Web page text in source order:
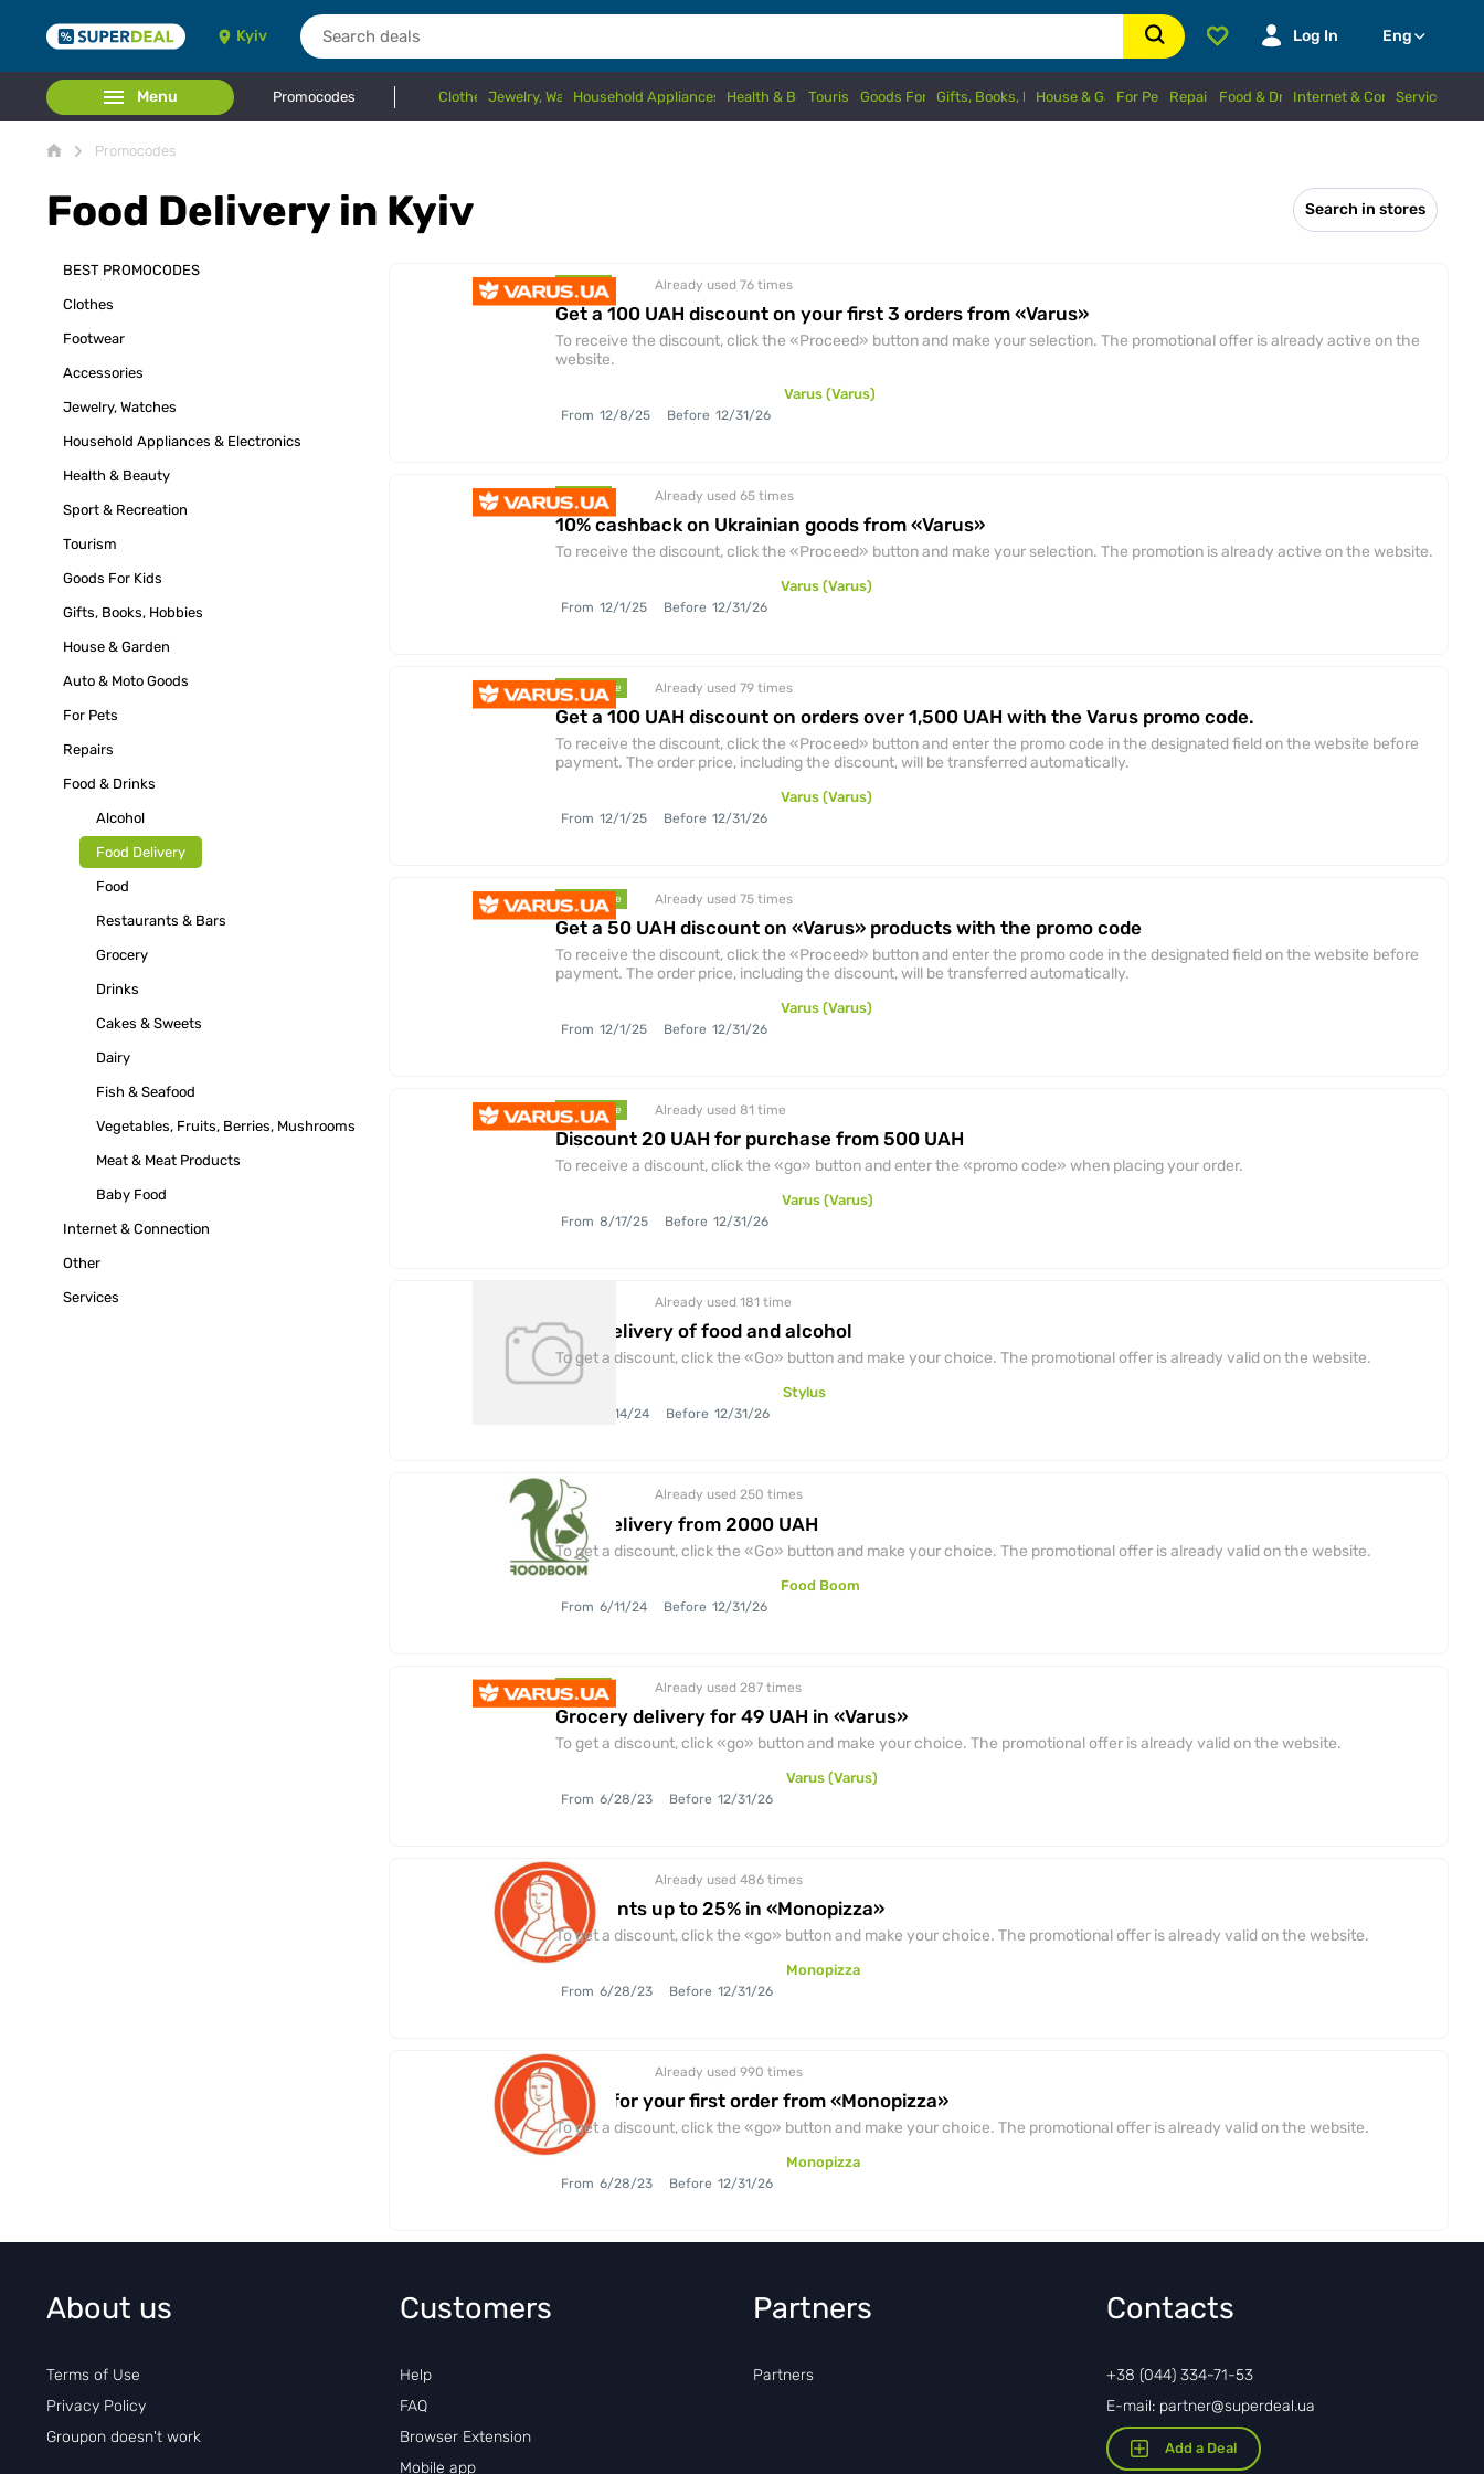
Kyiv Log In Eng
Menu Promocodes ClothesJewelry, WatchesHousehold Appliances & Electronics
Health & BeautyTourismGoods For KidsGifts, Books, HobbiesHouse & GardenFor PetsRepairsFood & DrinksInternet & Connection
Services
Promocodes
Food Delivery in Kyiv Search in stores
BEST PROMOCODES
Clothes
Footwear
Accessories
Jewelry, Watches
Household Appliances & Electronics
Health & Beauty
Sport & Recreation
Tourism
Goods For Kids
Gifts, Books, Hobbies
House & Garden
Auto & Moto Goods
For Pets
Repairs
Food & Drinks
Alcohol
Food Delivery
Food
Restaurants & Bars
Grocery
Drinks
Cakes & Sweets
Dairy
Fish & Seafood
Vegetables, Fruits, Berries, Mushrooms
Meat & Meat Products
Baby Food
Internet & Connection
Other
Services
discount Already used 76 times
Get a 100 UAH discount on your first 3 orders from «Varus»
To receive the discount, click the «Proceed» button and make your selection. The promotional offer is already active on the
website.
From 12/8/25 Before 12/31/26
Varus (Varus)
discount Already used 65 times
10% cashback on Ukrainian goods from «Varus»
To receive the discount, click the «Proceed» button and make your selection. The promotion is already active on the website.
From 12/1/25 Before 12/31/26
Varus (Varus)
promocode Already used 79 times
Get a 100 UAH discount on orders over 1,500 UAH with the Varus promo code.
To receive the discount, click the «Proceed» button and enter the promo code in the designated field on the website before
payment. The order price, including the discount, will be transferred automatically.
From 12/1/25 Before 12/31/26
Varus (Varus)
promocode Already used 75 times
Get a 50 UAH discount on «Varus» products with the promo code
To receive the discount, click the «Proceed» button and enter the promo code in the designated field on the website before
payment. The order price, including the discount, will be transferred automatically.
From 12/1/25 Before 12/31/26
Varus (Varus)
promocode Already used 81 time
Discount 20 UAH for purchase from 500 UAH
To receive a discount, click the «go» button and enter the «promo code» when placing your order.
From 8/17/25 Before 12/31/26
Varus (Varus)
Already used 181 time
Free delivery of food and alcohol
To get a discount, click the «Go» button and make your choice. The promotional offer is already valid on the website.
6/14/24 Before 12/31/26
Stylus
discount Already used 250 times
Free delivery from 2000 UAH
To get a discount, click the «Go» button and make your choice. The promotional offer is already valid on the website.
From 6/11/24 Before 12/31/26
Food Boom
discount Already used 287 times
Grocery delivery for 49 UAH in «Varus»
To get a discount, click «go» button and make your choice. The promotional offer is already valid on the website.
From 6/28/23 Before 12/31/26
Varus (Varus)
discount Already used 486 times
Discounts up to 25% in «Monopizza»
To get a discount, click the «go» button and make your choice. The promotional offer is already valid on the website.
From 6/28/23 Before 12/31/26
Monopizza
discount Already used 990 times
1+1=3 for your first order from «Monopizza»
To get a discount, click the «go» button and make your choice. The promotional offer is already valid on the website.
From 6/28/23 Before 12/31/26
Monopizza
About us
Terms of Use
Privacy Policy
Groupon doesn't work
Customers
Help
FAQ
Browser Extension
Mobile app
Partners
Partners
Contacts
+38 (044) 334-71-53
E-mail: partner@superdeal.ua
Add a Deal